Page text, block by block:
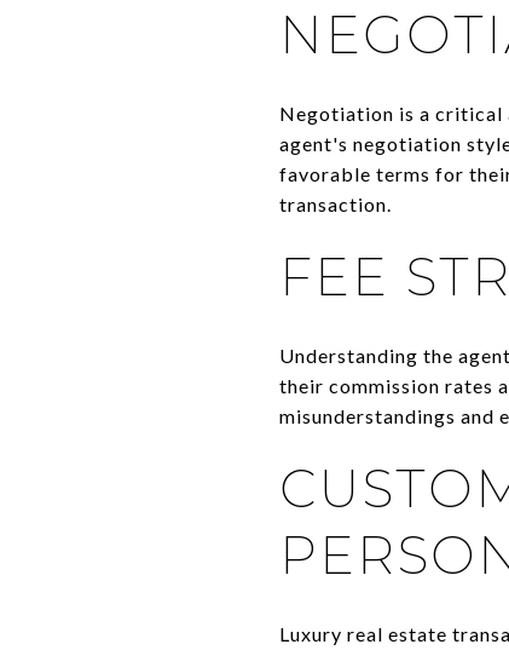
Negotiation is a critical
agent's negotiation
favorable terms for
transaction.
FEE
Understanding the
their commission rates
misunderstandings and
Luxury real estate